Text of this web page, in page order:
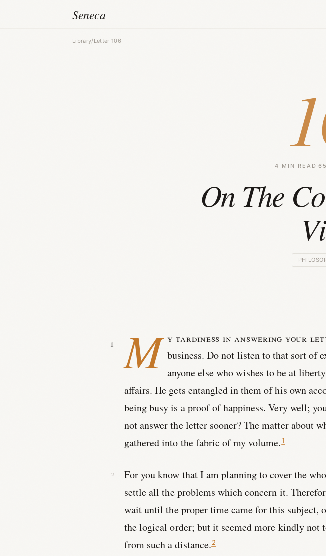
Seneca
Library/Letter 106
4 MIN READ
On The
M y tardiness in answering your
business. Do not listen to that sort of
anyone else who wishes to be at
affairs. He gets entangled in them of his own
being busy is a proof of happiness. Very well;
not answer the letter sooner? The matter about
gathered into the fabric of my volume.1
For you know that I am planning to cover the
settle all the problems which concern it.
wait until the proper time came for this subject,
the logical order; but it seemed more kindly not
from such a distance.2